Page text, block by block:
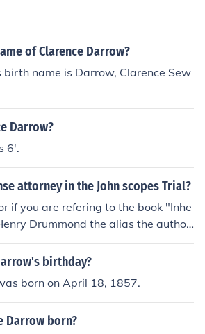
of Clarence Darrow?
name is Darrow, Clarence Sew
Darrow?
6'.
attorney in the John scopes Trial?
if you are refering to the book "Inhe
Drummond the alias the author
birthday?
born on April 18, 1857.
Darrow born?